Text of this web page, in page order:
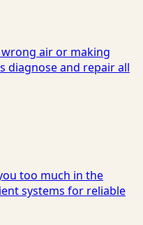
air or making
diagnose and repair all
too much in the
systems for reliable